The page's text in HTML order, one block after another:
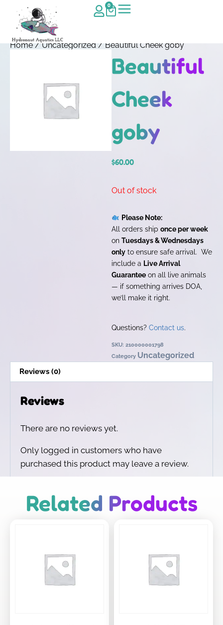
0
Home/Uncategorized/ Beautiful Cheek goby
Beautiful
Cheek
goby
$60.00
Out of stock
Please Note:
All orders ship once per week
on Tuesdays & Wednesdays
only to ensure safe arrival. We
include a Live Arrival
Guarantee on all live animals
— if something arrives DOA,
we’ll make it right.
Questions? Contact us.
SKU: 210000001798
Category Uncategorized
Reviews (0)
Reviews
There are no reviews yet.
Only logged in customers who have
purchased this product may leave a review.
Related Products